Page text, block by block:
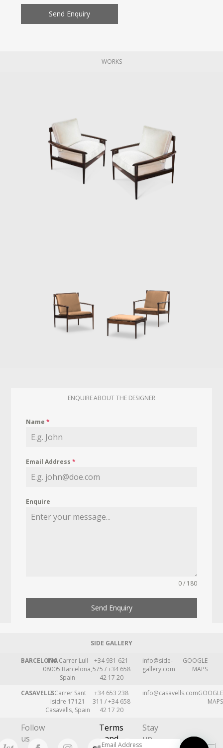
Send Enquiry
WORKS
ENQUIRE ABOUT THE DESIGNER
Name*
Email Address*
Enquire
0 / 180
Send Enquiry
SIDE GALLERY
BARCELONA109 Carrer Lull
08005 Barcelona,
Spain
+34 931 621
575 / +34 658
42 17 20
info@side-
gallery.com
GOOGLE
MAPS
CASAVELLS2 Carrer Sant
Isidre 17121
Casavells, Spain
+34 653 238
311 / +34 658
42 17 20
info@casavells.comGOOGLE
MAPS
Follow
us
Terms
and
Stay
up